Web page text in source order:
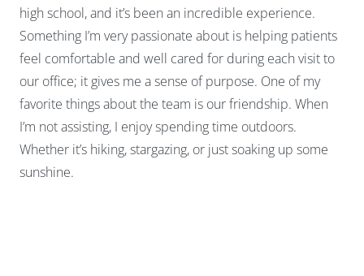
high school, and it’s been an incredible experience.
Something I’m very passionate about is helping patients
feel comfortable and well cared for during each visit to
our office; it gives me a sense of purpose. One of my
favorite things about the team is our friendship. When
I’m not assisting, I enjoy spending time outdoors.
Whether it’s hiking, stargazing, or just soaking up some
sunshine.